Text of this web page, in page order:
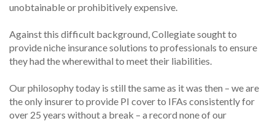
unobtainable or prohibitively expensive.
Against this difficult background, Collegiate sought to
provide niche insurance solutions to professionals to ensure
they had the wherewithal to meet their liabilities.
Our philosophy today is still the same as it was then – we are
the only insurer to provide PI cover to IFAs consistently for
over 25 years without a break – a record none of our